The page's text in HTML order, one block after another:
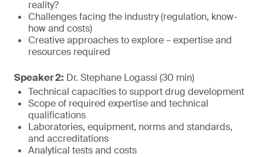
reality?
Challenges facing the industry (regulation, know-
how and costs)
Creative approaches to explore – expertise and
resources required
Speaker 2: Dr. Stephane Logassi (30 min)
Technical capacities to support drug development
Scope of required expertise and technical
qualifications
Laboratories, equipment, norms and standards,
and accreditations
Analytical tests and costs